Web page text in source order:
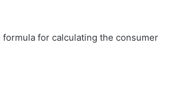
formula for calculating the consumer